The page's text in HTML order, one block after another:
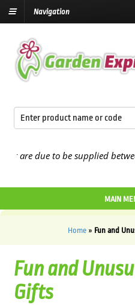
Navigation
due to be supplied between
MAIN
Home » Fun and
Fun and
Gifts